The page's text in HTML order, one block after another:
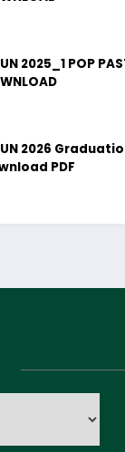
2025_1 POP
2026
PDF